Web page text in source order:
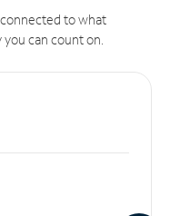
to what
can count on.